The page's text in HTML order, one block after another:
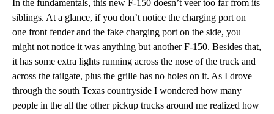
In the fundamentals, this new F-150 doesn’t veer too far from its
siblings. At a glance, if you don’t notice the charging port on
one front fender and the fake charging port on the side, you
might not notice it was anything but another F-150. Besides that,
it has some extra lights running across the nose of the truck and
across the tailgate, plus the grille has no holes on it. As I drove
through the south Texas countryside I wondered how many
people in the all the other pickup trucks around me realized how